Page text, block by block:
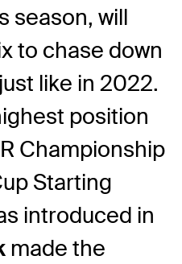
season, will
to chase down
like in 2022.
position
Championship
Starting
introduced in
made the